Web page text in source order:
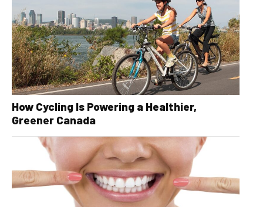
How Cycling Is Powering a Healthier,
Greener Canada